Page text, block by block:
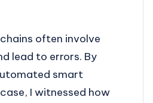
often involve
lead to errors. By
smart
I witnessed how